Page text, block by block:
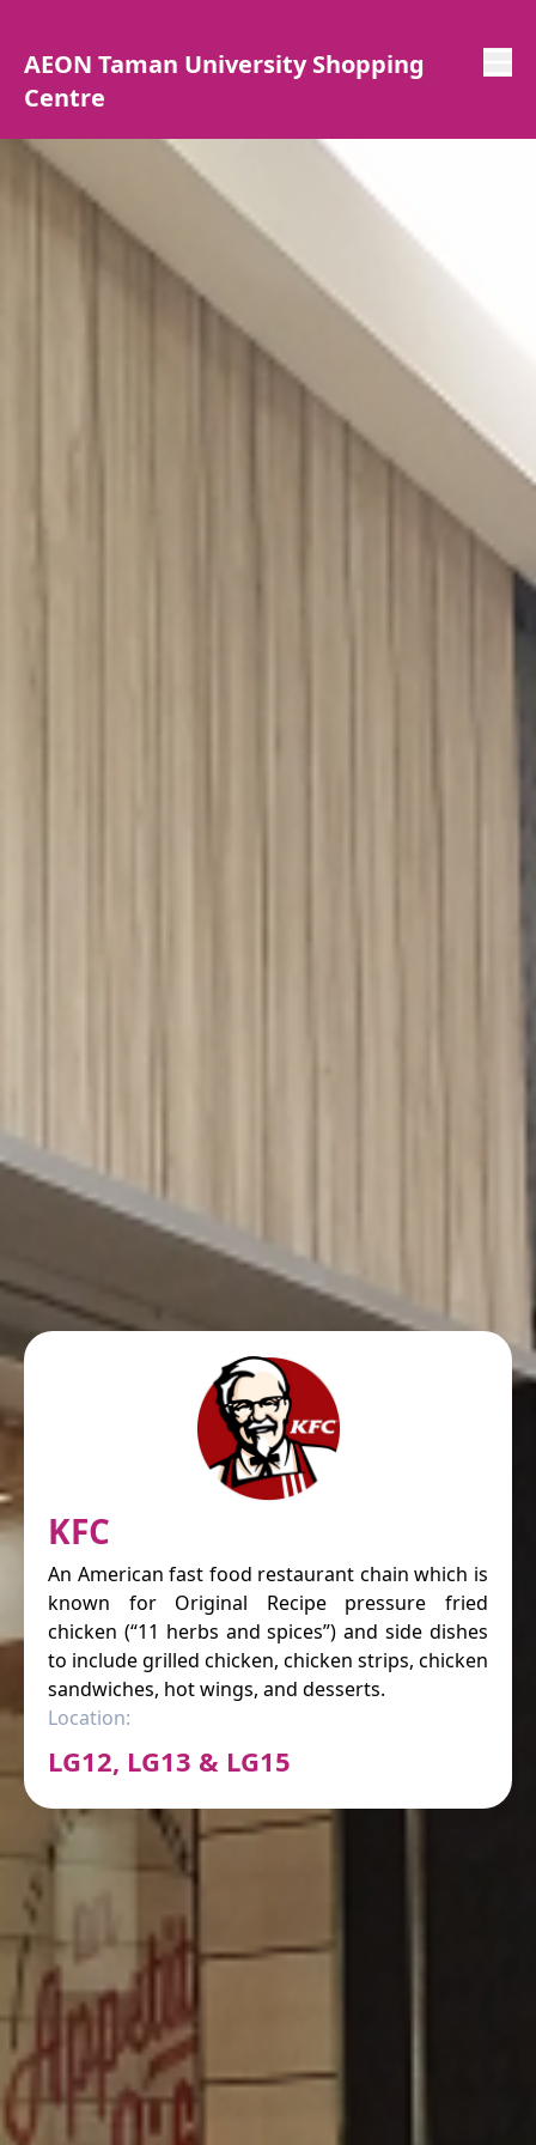
AEON Taman University Shopping
Centre
KFC
An American fast food restaurant chain which is
known for Original Recipe pressure fried
chicken (“11 herbs and spices”) and side dishes
to include grilled chicken, chicken strips, chicken
sandwiches, hot wings, and desserts.
Location:
LG12, LG13 & LG15